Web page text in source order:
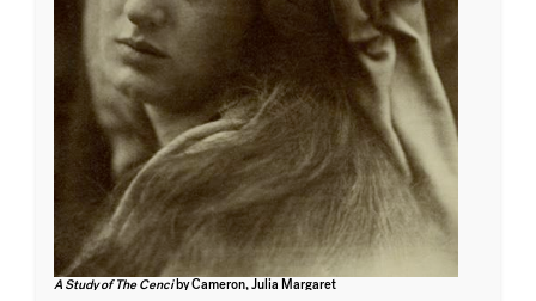
A Study of The Cenciby Cameron, Julia Margaret